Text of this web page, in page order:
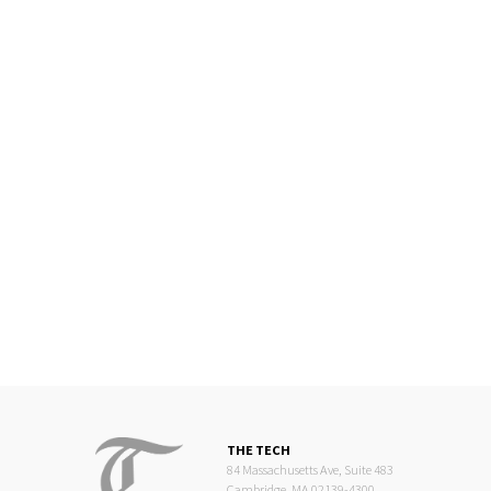
THE TECH
84 Massachusetts Ave, Suite 483